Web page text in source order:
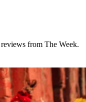
from The Week.